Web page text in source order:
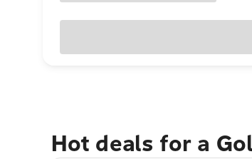
Hot deals for a